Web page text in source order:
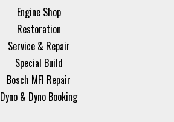
Engine Shop
Restoration
Service & Repair
Special Build
Bosch MFI Repair
Dyno & Dyno Booking